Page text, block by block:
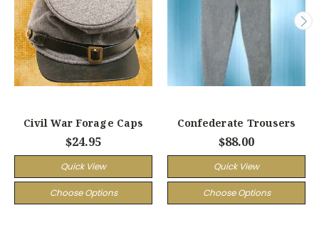
Civil War Forage Caps
$24.95
Quick View
Choose Options
Confederate Trousers
$88.00
Quick View
Choose Options